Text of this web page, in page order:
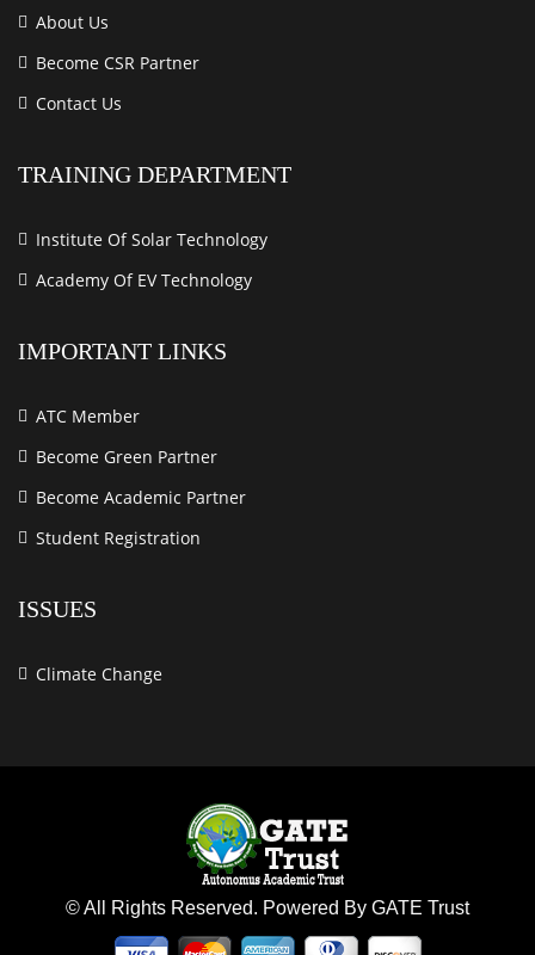
About Us
Become CSR Partner
Contact Us
TRAINING DEPARTMENT
Institute Of Solar Technology
Academy Of EV Technology
IMPORTANT LINKS
ATC Member
Become Green Partner
Become Academic Partner
Student Registration
ISSUES
Climate Change
© All Rights Reserved. Powered By GATE Trust